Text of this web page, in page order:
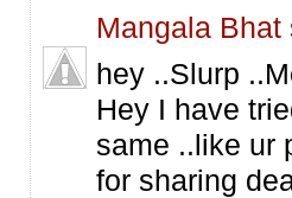
Mangala Bhat
hey ..Slurp
Hey I have
same ..like ur
for sharing